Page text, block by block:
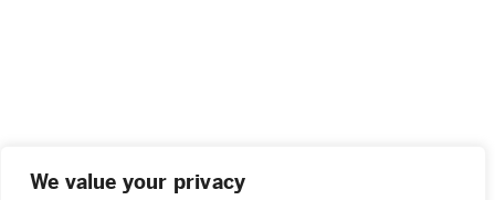
We value your privacy